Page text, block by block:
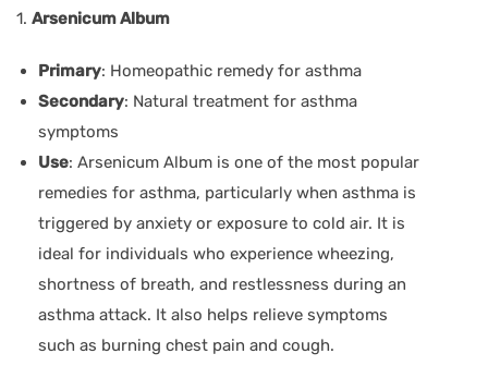
1. Arsenicum Album
Primary: Homeopathic remedy for asthma
Secondary: Natural treatment for asthma
symptoms
Use: Arsenicum Album is one of the most popular
remedies for asthma, particularly when asthma is
triggered by anxiety or exposure to cold air. It is
ideal for individuals who experience wheezing,
shortness of breath, and restlessness during an
asthma attack. It also helps relieve symptoms
such as burning chest pain and cough.